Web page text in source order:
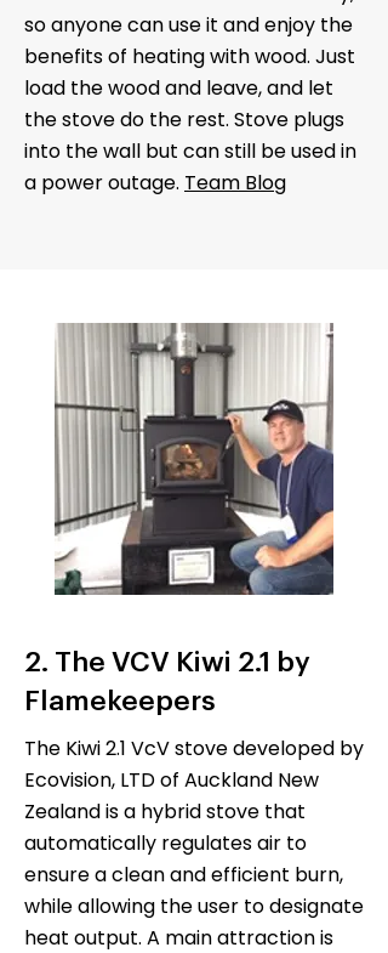
so anyone can use it and enjoy the
benefits of heating with wood. Just
load the wood and leave, and let
the stove do the rest. Stove plugs
into the wall but can still be used in
a power outage. Team Blog
2. The VCV Kiwi 2.1 by
Flamekeepers
The Kiwi 2.1 VcV stove developed by
Ecovision, LTD of Auckland New
Zealand is a hybrid stove that
automatically regulates air to
ensure a clean and efficient burn,
while allowing the user to designate
heat output. A main attraction is